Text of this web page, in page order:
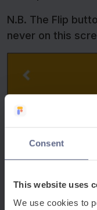
Consent
This website uses
We use cookies to
N.B. The Flip
never on this